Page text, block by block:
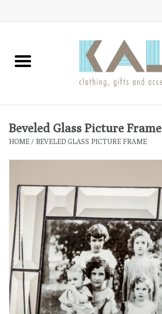
Home
Clothing
Gifts
Accessories
Gift cards
Loyalty Program
Beveled Glass Picture Frame
HOME / BEVELED GLASS PICTURE FRAME